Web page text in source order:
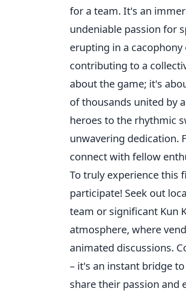
for a team. It's an
undeniable passion for
erupting in a
contributing to a
about the game; it's
of thousands united by
heroes to the rhythmic
unwavering dedication.
connect with fellow
To truly experience this
participate! Seek out
team or significant Kun
atmosphere, where
animated discussions.
– it's an instant bridge
share their passion and